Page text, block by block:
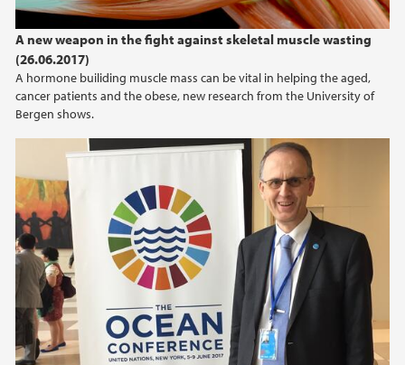
A new weapon in the fight against skeletal muscle wasting
(26.06.2017)
A hormone builiding muscle mass can be vital in helping the aged,
cancer patients and the obese, new research from the University of
Bergen shows.
2014
2013